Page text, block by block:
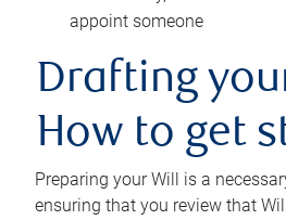
appoint someone
Drafting
How to get
Preparing your Will is a
ensuring that you review that